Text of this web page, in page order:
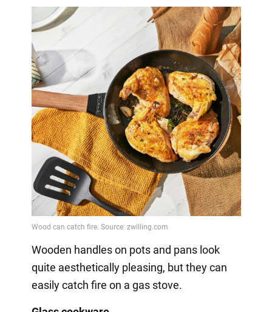
Wooden handles on pots and pans look
quite aesthetically pleasing, but they can
easily catch fire on a gas stove.